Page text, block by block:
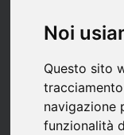
Noi
Questo sito
navigazione
funzionalità
Third Quarter
Real Estate Portfolio
Office portfolio
office asset, the